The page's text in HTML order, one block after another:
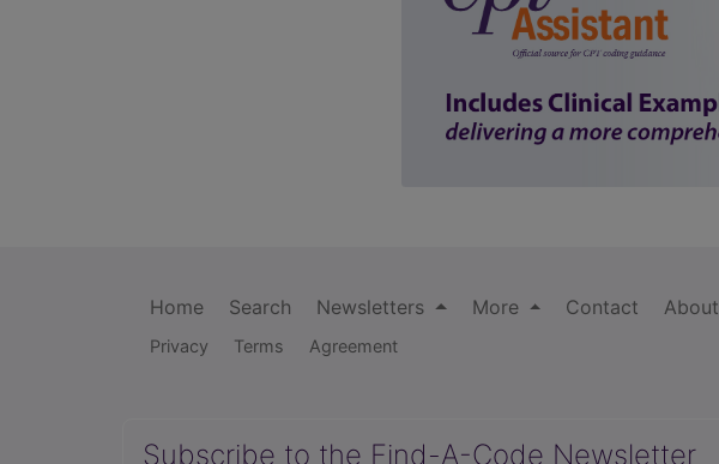
Home Search Newsletters More Contact About
Privacy Terms Agreement
Subscribe to the Find-A-Code Newsletter